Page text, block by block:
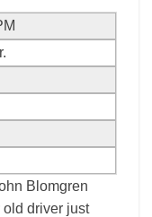
Blomgren
driver just